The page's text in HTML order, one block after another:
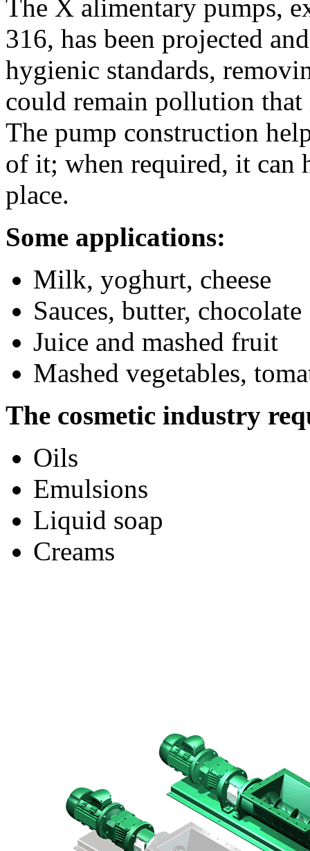
The X alimentary pumps,
316, has been projected
hygienic standards,
could remain pollution
The pump construction
of it; when required, it can
place.
Some applications:
Milk, yoghurt, cheese
Sauces, butter, chocolate
Juice and mashed fruit
Mashed vegetables,
The cosmetic industry
Oils
Emulsions
Liquid soap
Creams